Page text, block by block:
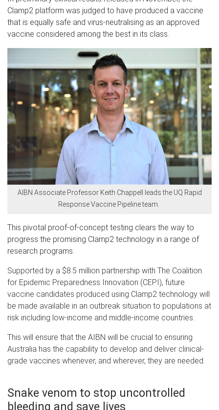
Clamp2 platform was judged to have produced a vaccine
that is equally safe and virus-neutralising as an approved
vaccine considered among the best in its class.
AIBN Associate Professor Keith Chappell leads the UQ Rapid
Response Vaccine Pipeline team.
This pivotal proof-of-concept testing clears the way to
progress the promising Clamp2 technology in a range of
research programs.
Supported by a $8.5 million partnership with The Coalition
for Epidemic Preparedness Innovation (CEPI), future
vaccine candidates produced using Clamp2 technology will
be made available in an outbreak situation to populations at
risk including low-income and middle-income countries.
This will ensure that the AIBN will be crucial to ensuring
Australia has the capability to develop and deliver clinical-
grade vaccines whenever, and wherever, they are needed.
Snake venom to stop uncontrolled
bleeding and save lives